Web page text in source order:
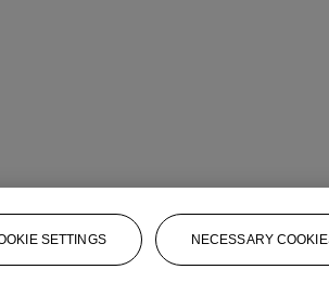
SETTINGS NECESSARY